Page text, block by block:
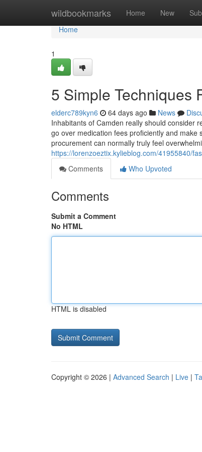
wildbookmarks Home New
Home
Home
1
5 Simple Techniques
elderc789kyn6 64 days ago News
Inhabitants of Camden really should consider
go over medication fees proficiently and
procurement can normally truly feel
https://lorenzoeztix.kylieblog.com/41955840/
Comments
Who Upvoted
Comments
Submit a Comment
No HTML
HTML is disabled
Copyright © 2026 | Advanced Search | Live |